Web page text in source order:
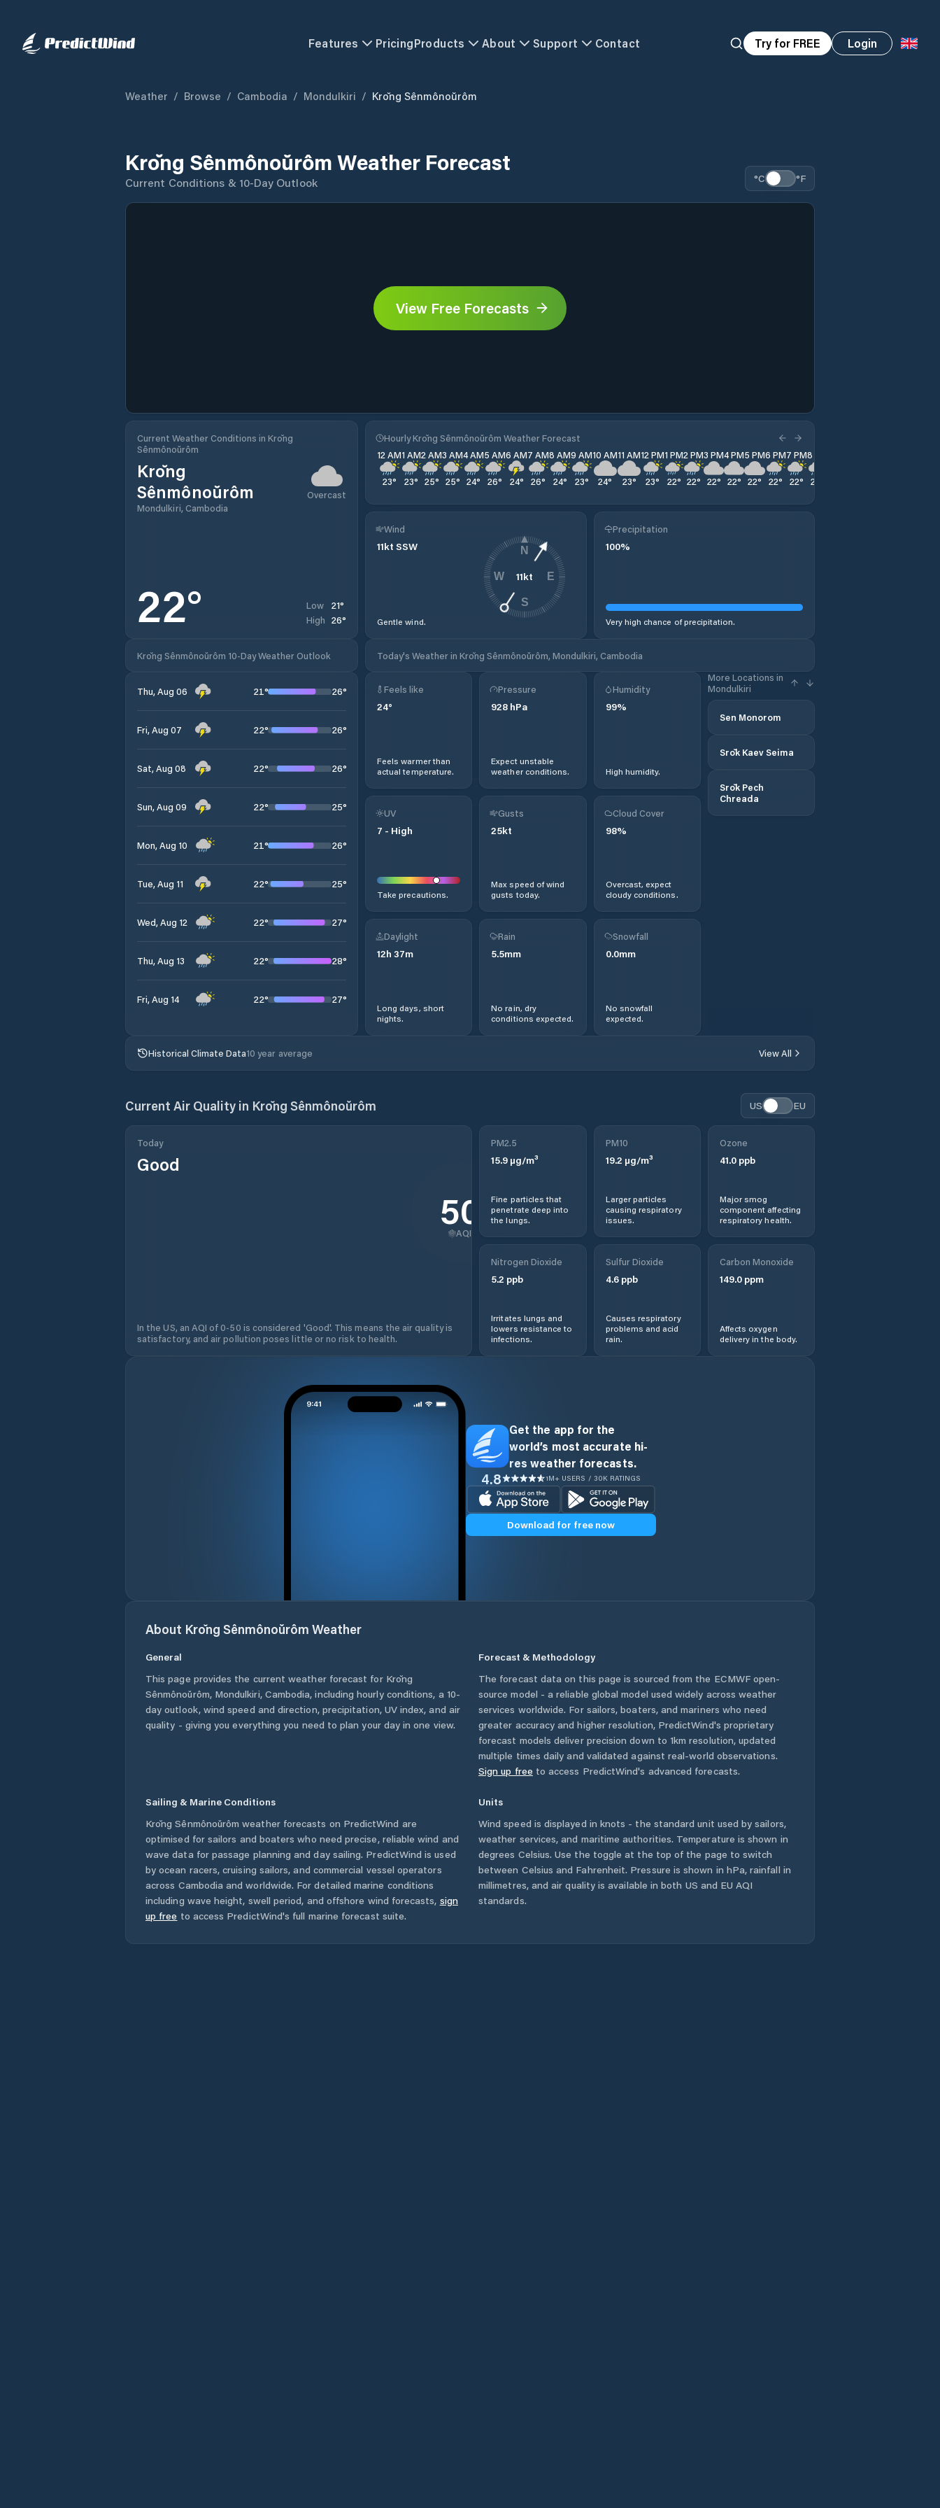
Features PricingProducts About Support Contact Try for FREE Login
Weather / Browse / Cambodia / Mondulkiri / Krŏng Sênmônoŭrôm
Krŏng Sênmônoŭrôm Weather Forecast
Current Conditions & 10-Day Outlook °C °F
View Free Forecasts
Current Weather Conditions in Krŏng
Sênmônoŭrôm
Krŏng
Sênmônoŭrôm
Mondulkiri, Cambodia
Overcast
22° Low 21°
High 26°
Hourly Krŏng Sênmônoŭrôm Weather Forecast
12 AM
23°
1 AM
23°
2 AM
25°
3 AM
25°
4 AM
24°
5 AM
26°
6 AM
24°
7 AM
26°
8 AM
24°
9 AM
23°
10 AM
24°
11 AM
23°
12 PM
23°
1 PM
22°
2 PM
22°
3 PM
22°
4 PM
22°
5 PM
22°
6 PM
22°
7 PM
22°
8 PM
22
Wind
11kt SSW
Gentle wind.
11kt
N
E
S
W
Precipitation
100%
Very high chance of precipitation.
Krŏng Sênmônoŭrôm 10-Day Weather Outlook Today's Weather in Krŏng Sênmônoŭrôm, Mondulkiri, Cambodia
Thu, Aug 06 21° 26°
Fri, Aug 07 22° 26°
Sat, Aug 08 22° 26°
Sun, Aug 09 22° 25°
Mon, Aug 10 21° 26°
Tue, Aug 11 22° 25°
Wed, Aug 12 22° 27°
Thu, Aug 13 22° 28°
Fri, Aug 14 22° 27°
Feels like
24°
Feels warmer than
actual temperature.
Pressure
928 hPa
Expect unstable
weather conditions.
Humidity
99%
High humidity.
More Locations in
Mondulkiri
Sen Monorom
Srŏk Kaev Seima
Srŏk Pech
Chreada
UV
7 - High
Take precautions.
Gusts
25kt
Max speed of wind
gusts today.
Cloud Cover
98%
Overcast, expect
cloudy conditions.
Daylight
12h 37m
Long days, short
nights.
Rain
5.5mm
No rain, dry
conditions expected.
Snowfall
0.0mm
No snowfall
expected.
Historical Climate Data10 year average View All
Current Air Quality in Krŏng Sênmônoŭrôm US EU
Today
Good
50
AQI
In the US, an AQI of 0-50 is considered 'Good'. This means the air quality is
satisfactory, and air pollution poses little or no risk to health.
PM2.5
15.9 µg/m³
Fine particles that
penetrate deep into
the lungs.
PM10
19.2 µg/m³
Larger particles
causing respiratory
issues.
Ozone
41.0ppb
Major smog
component affecting
respiratory health.
Nitrogen Dioxide
5.2 ppb
Irritates lungs and
lowers resistance to
infections.
Sulfur Dioxide
4.6ppb
Causes respiratory
problems and acid
rain.
Carbon Monoxide
149.0ppm
Affects oxygen
delivery in the body.
Get the app for the
world’s most accurate hi-
res weather forecasts.
4.8 1M+ USERS / 30K RATINGS
Download for free now
About Krŏng Sênmônoŭrôm Weather
General
This page provides the current weather forecast for Krŏng
Sênmônoŭrôm, Mondulkiri, Cambodia, including hourly conditions, a 10-
day outlook, wind speed and direction, precipitation, UV index, and air
quality - giving you everything you need to plan your day in one view.
Forecast & Methodology
The forecast data on this page is sourced from the ECMWF open-
source model - a reliable global model used widely across weather
services worldwide. For sailors, boaters, and mariners who need
greater accuracy and higher resolution, PredictWind's proprietary
forecast models deliver precision down to 1km resolution, updated
multiple times daily and validated against real-world observations.
Sign up free to access PredictWind's advanced forecasts.
Sailing & Marine Conditions
Krŏng Sênmônoŭrôm weather forecasts on PredictWind are
optimised for sailors and boaters who need precise, reliable wind and
wave data for passage planning and day sailing. PredictWind is used
by ocean racers, cruising sailors, and commercial vessel operators
across Cambodia and worldwide. For detailed marine conditions
including wave height, swell period, and offshore wind forecasts, sign
up free to access PredictWind's full marine forecast suite.
Units
Wind speed is displayed in knots - the standard unit used by sailors,
weather services, and maritime authorities. Temperature is shown in
degrees Celsius. Use the toggle at the top of the page to switch
between Celsius and Fahrenheit. Pressure is shown in hPa, rainfall in
millimetres, and air quality is available in both US and EU AQI
standards.